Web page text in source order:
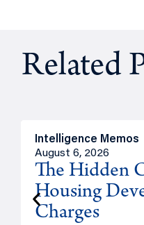
Related
Intelligence Memos
August 6, 2026
The Hidden
Housing
Charges